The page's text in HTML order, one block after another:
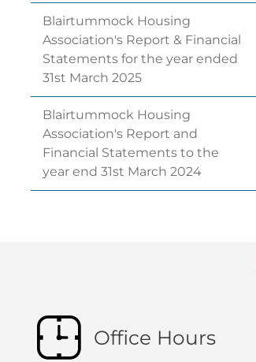
Blairtummock Housing
Association's Report & Financial
Statements for the year ended
31st March 2025
Blairtummock Housing
Association's Report and
Financial Statements to the
year end 31st March 2024
Office Hours